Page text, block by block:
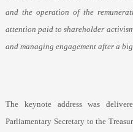
and the operation of the
attention paid to shareholder
and managing engagement after a
The keynote address was
Parliamentary Secretary to the